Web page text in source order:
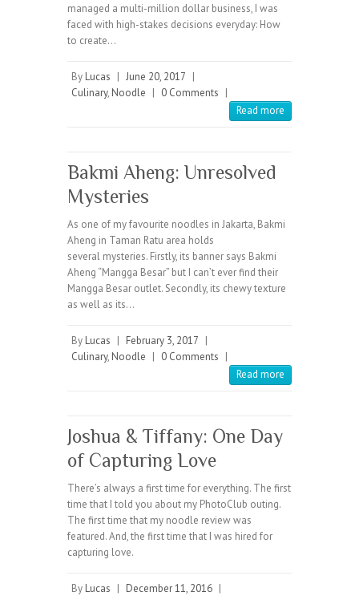
managed a multi-million dollar business, I was
faced with high-stakes decisions everyday: How
to create…
By Lucas | June 20, 2017 |
Culinary, Noodle | 0 Comments |
Read more
Bakmi Aheng: Unresolved
Mysteries
As one of my favourite noodles in Jakarta, Bakmi
Aheng in Taman Ratu area holds
several mysteries. Firstly, its banner says Bakmi
Aheng “Mangga Besar” but I can’t ever find their
Mangga Besar outlet. Secondly, its chewy texture
as well as its…
By Lucas | February 3, 2017 |
Culinary, Noodle | 0 Comments |
Read more
Joshua & Tiffany: One Day
of Capturing Love
There’s always a first time for everything. The first
time that I told you about my PhotoClub outing.
The first time that my noodle review was
featured. And, the first time that I was hired for
capturing love.
By Lucas | December 11, 2016 |